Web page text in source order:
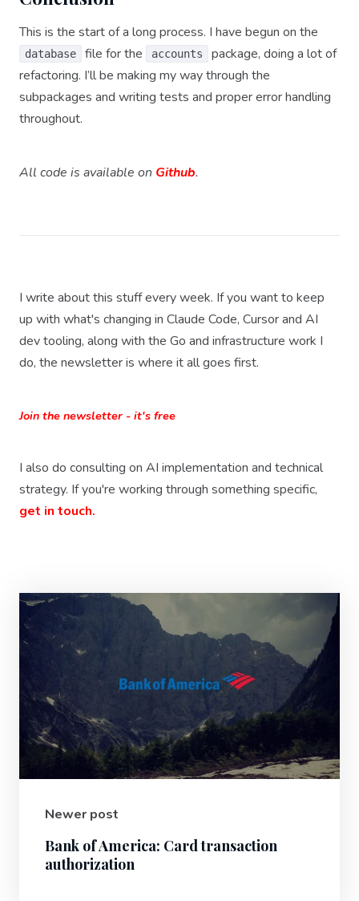
This is the start of a long process. I have begun on the
database file for the accounts
package, doing a lot of
refactoring. I’ll be making my way through the
subpackages and writing tests and proper error handling
throughout.
All code is available on Github.
I write about this stuff every week. If you want to keep
up with what's changing in Claude Code, Cursor and AI
dev tooling, along with the Go and infrastructure work I
do, the newsletter is where it all goes first.
Join the newsletter - it's free
I also do consulting on AI implementation and technical
strategy. If you're working through something specific,
get in touch.
Newer post
Bank of America: Card transaction
authorization